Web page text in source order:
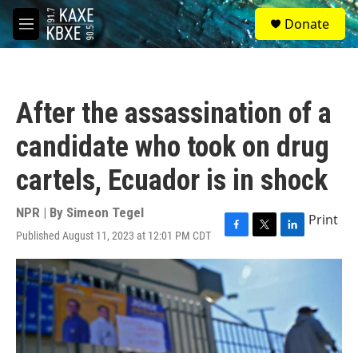
Skip to main content
M
e
S
e
a
Donate
After the assassination of a
candidate who took on drug
cartels, Ecuador is in shock
NPR | By Simeon Tegel
Published August 11, 2023 at 12:01 PM CDT
F
a
e
b
o
o
k
T
w
e
r
L
i
I
n
Print